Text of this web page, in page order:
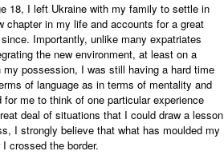
18, I left Ukraine with my family to settle in
chapter in my life and accounts for a great
Importantly, unlike many expatriates
the new environment, at least on a
possession, I was still having a hard time
of language as in terms of mentality and
me to think of one particular experience
deal of situations that I could draw a lesson
I strongly believe that what has moulded my
crossed the border.